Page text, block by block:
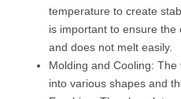
temperature to create
is important to ensure
and does not melt easily.
Molding and Cooling:
into various shapes and